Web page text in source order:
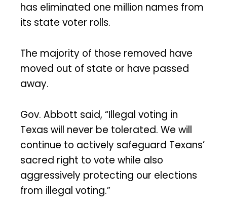
has eliminated one million names from
its state voter rolls.
The majority of those removed have
moved out of state or have passed
away.
Gov. Abbott said, “Illegal voting in
Texas will never be tolerated. We will
continue to actively safeguard Texans’
sacred right to vote while also
aggressively protecting our elections
from illegal voting.”